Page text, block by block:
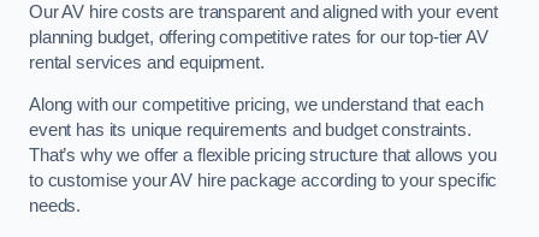
Our AV hire costs are transparent and aligned with your event
planning budget, offering competitive rates for our top-tier AV
rental services and equipment.
Along with our competitive pricing, we understand that each
event has its unique requirements and budget constraints.
That’s why we offer a flexible pricing structure that allows you
to customise your AV hire package according to your specific
needs.